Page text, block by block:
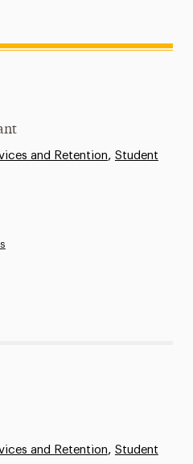
and Retention, Student
and Retention, Student